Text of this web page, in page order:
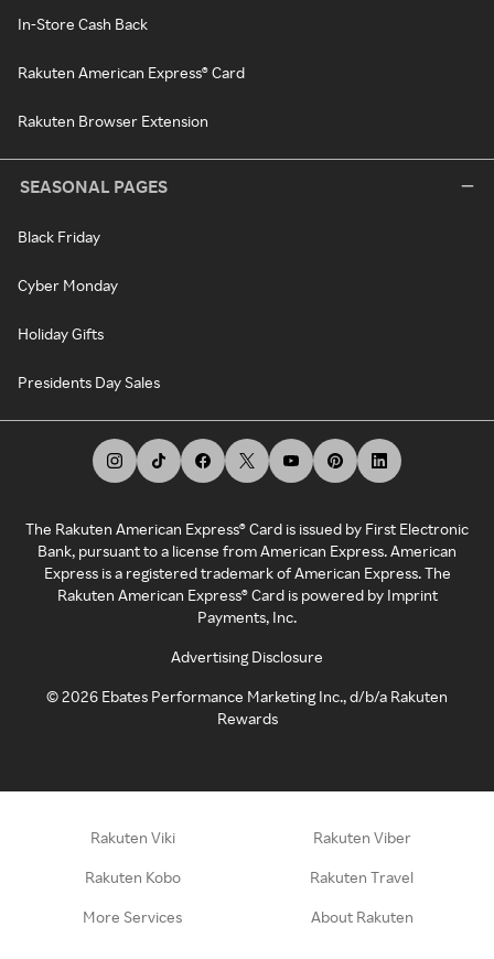
In-Store Cash Back
Rakuten American Express® Card
Rakuten Browser Extension
SEASONAL PAGES
Black Friday
Cyber Monday
Holiday Gifts
Presidents Day Sales
The Rakuten American Express® Card is issued by First Electronic
Bank, pursuant to a license from American Express. American
Express is a registered trademark of American Express. The
Rakuten American Express® Card is powered by Imprint
Payments, Inc.
Advertising Disclosure
©2026 Ebates Performance Marketing Inc., d/b/a Rakuten
Rewards
Rakuten Viki Rakuten Viber
Rakuten Kobo Rakuten Travel
More Services About Rakuten